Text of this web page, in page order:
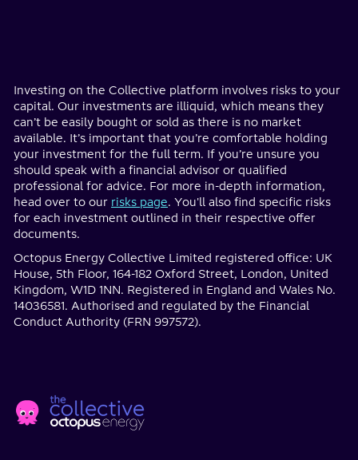
Investing on the Collective platform involves risks to your
capital. Our investments are illiquid, which means they
can’t be easily bought or sold as there is no market
available. It’s important that you’re comfortable holding
your investment for the full term. If you’re unsure you
should speak with a financial advisor or qualified
professional for advice. For more in-depth information,
head over to our risks page. You'll also find specific risks
for each investment outlined in their respective offer
documents.
Octopus Energy Collective Limited registered office: UK
House, 5th Floor, 164-182 Oxford Street, London, United
Kingdom, W1D 1NN. Registered in England and Wales No.
14036581. Authorised and regulated by the Financial
Conduct Authority (FRN 997572).
Social
Media
page